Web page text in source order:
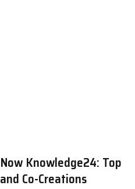
Knowledge24: Top
Co-Creations